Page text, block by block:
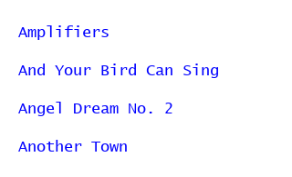
Amplifiers
And Your Bird Can Sing
Angel Dream No. 2
Another Town